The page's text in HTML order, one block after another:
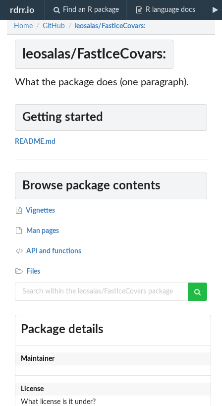
rdrr.io Find an R package R language docs
Home / GitHub / leosalas/FastIceCovars:
leosalas/FastIceCovars:
What the package does (one paragraph).
Getting started
README.md
Browse package contents
Vignettes
Man pages
API and functions
Files
Package details
Maintainer
License
What license is it under?